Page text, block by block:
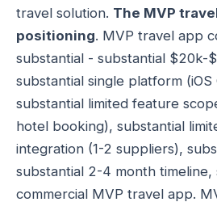
travel solution. The MVP
positioning. MVP travel app
substantial - substantial $20k-
substantial single platform (iOS
substantial limited feature
hotel booking), substantial
integration (1-2 suppliers),
substantial 2-4 month timeline,
commercial MVP travel app.